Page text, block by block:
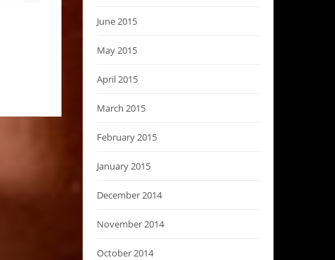
June 2015
May 2015
April 2015
March 2015
February 2015
January 2015
December 2014
November 2014
October 2014